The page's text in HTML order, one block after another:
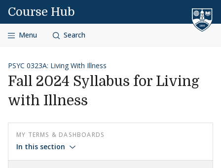
Skip to content
Course Hub
Menu Search
PSYC 0323A: Living With Illness
Fall 2024 Syllabus for Living
with Illness
MY TERMS & DASHBOARDS
In this section